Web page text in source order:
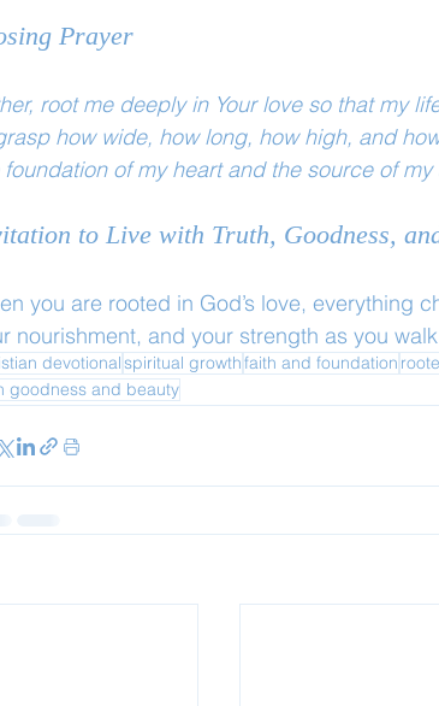
Prayer
root me deeply in Your love so that my
how wide, how long, how high, and
foundation of my heart and the source of
to Live with Truth, Goodness,
you are rooted in God’s love, everything
nourishment, and your strength as you
devotionalspiritual growthfaith and foundation
goodness and beauty